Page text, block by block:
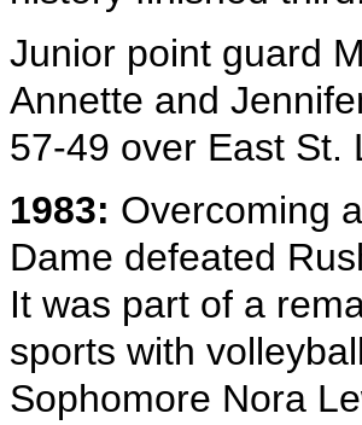
Junior point guard
Annette and
57-49 over East St.
1983: Overcoming
Dame defeated
It was part of a
sports with
Sophomore Nora